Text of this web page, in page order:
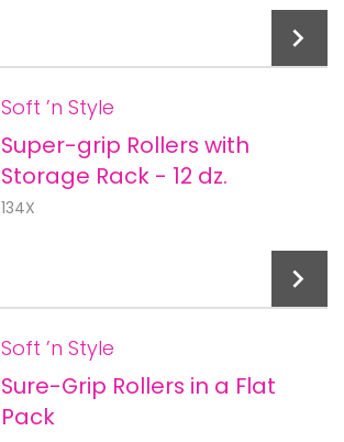
Add To Cart
Soft ’n Style
Super-grip Rollers with
Storage Rack - 12 dz.
134X
Add To Cart
Soft ’n Style
Sure-Grip Rollers in a Flat
Pack